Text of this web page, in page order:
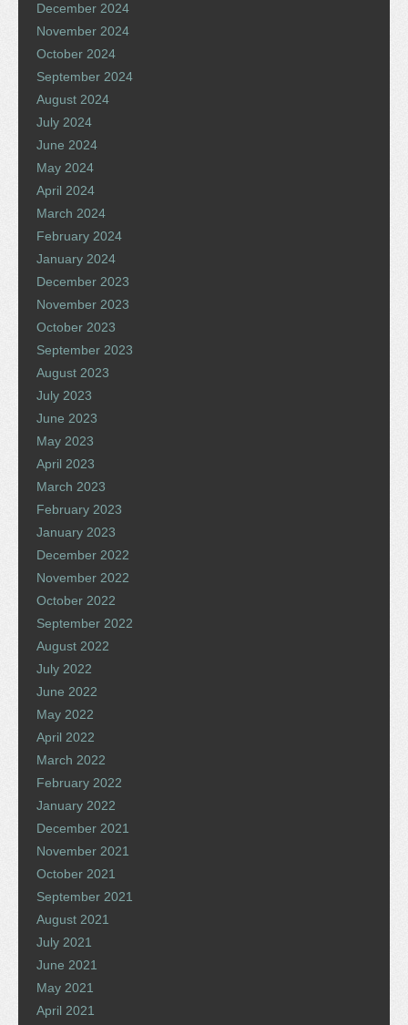
December 2024
November 2024
October 2024
September 2024
August 2024
July 2024
June 2024
May 2024
April 2024
March 2024
February 2024
January 2024
December 2023
November 2023
October 2023
September 2023
August 2023
July 2023
June 2023
May 2023
April 2023
March 2023
February 2023
January 2023
December 2022
November 2022
October 2022
September 2022
August 2022
July 2022
June 2022
May 2022
April 2022
March 2022
February 2022
January 2022
December 2021
November 2021
October 2021
September 2021
August 2021
July 2021
June 2021
May 2021
April 2021